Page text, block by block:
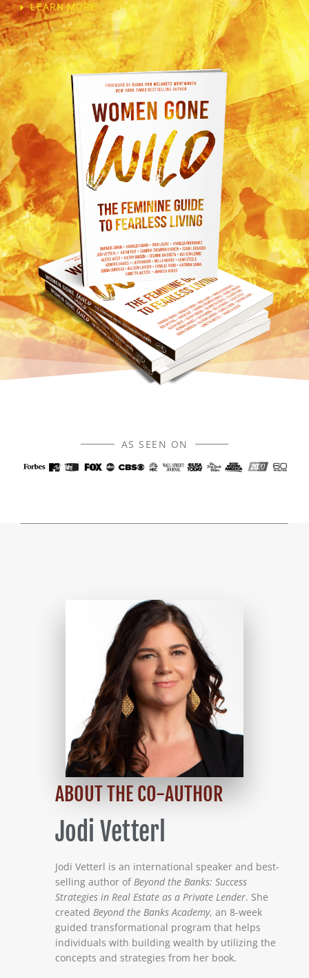
LEARN MORE
AS SEEN ON
ABOUT THE CO-AUTHOR
Jodi Vetterl
Jodi Vetterl is an international speaker and best-
selling author of Beyond the Banks: Success
Strategies in Real Estate as a Private Lender. She
created Beyond the Banks Academy, an 8-week
guided transformational program that helps
individuals with building wealth by utilizing the
concepts and strategies from her book.